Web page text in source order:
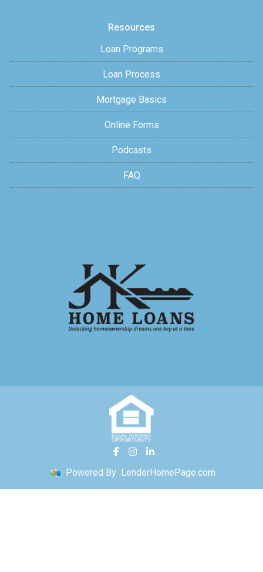
Resources
Loan Programs
Loan Process
Mortgage Basics
Online Forms
Podcasts
FAQ
Powered By LenderHomePage.com